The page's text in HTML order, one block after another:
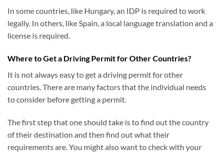
In some countries, like Hungary, an IDP is required to work
legally. In others, like Spain, a local language translation and a
license is required.
Where to Get a Driving Permit for Other Countries?
It is not always easy to get a driving permit for other
countries. There are many factors that the individual needs
to consider before getting a permit.
The first step that one should take is to find out the country
of their destination and then find out what their
requirements are. You might also want to check with your